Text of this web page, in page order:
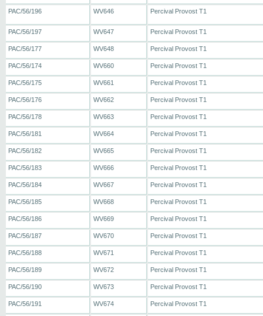
PAC/56/196 WV646 Percival Provost T1
PAC/56/197 WV647 Percival Provost T1
PAC/56/177 WV648 Percival Provost T1
PAC/56/174 WV660 Percival Provost T1
PAC/56/175 WV661 Percival Provost T1
PAC/56/176 WV662 Percival Provost T1
PAC/56/178 WV663 Percival Provost T1
PAC/56/181 WV664 Percival Provost T1
PAC/56/182 WV665 Percival Provost T1
PAC/56/183 WV666 Percival Provost T1
PAC/56/184 WV667 Percival Provost T1
PAC/56/185 WV668 Percival Provost T1
PAC/56/186 WV669 Percival Provost T1
PAC/56/187 WV670 Percival Provost T1
PAC/56/188 WV671 Percival Provost T1
PAC/56/189 WV672 Percival Provost T1
PAC/56/190 WV673 Percival Provost T1
PAC/56/191 WV674 Percival Provost T1